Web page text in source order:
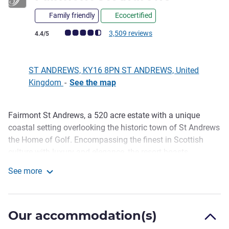
Family friendly Ecocertified
Customer review rating (ALL Rating)
4.4/5 3,509 reviews
ST ANDREWS, KY16 8PN ST ANDREWS, United
Kingdom - See the map
Description
Fairmont St Andrews, a 520 acre estate with a unique
coastal setting overlooking the historic town of St Andrews
the Home of Golf. Encompassing the finest in Scottish
courses, a stunning Fairmont Spa, resort activities and six
make any visit one to remember.
See more
Our accommodation(s)